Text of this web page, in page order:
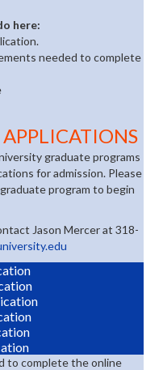
here:
needed to complete
graduate programs
for admission. Please
program to begin
Jason Mercer at 318-
(opens in new tab)
(opens in new tab)
(opens in new tab)
(opens in new tab)
(opens in new tab)
(opens in new tab)
to complete the online